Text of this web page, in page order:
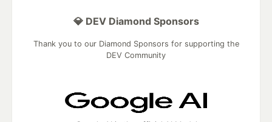
💎 DEV Diamond Sponsors
Thank you to our Diamond Sponsors for supporting the
DEV Community